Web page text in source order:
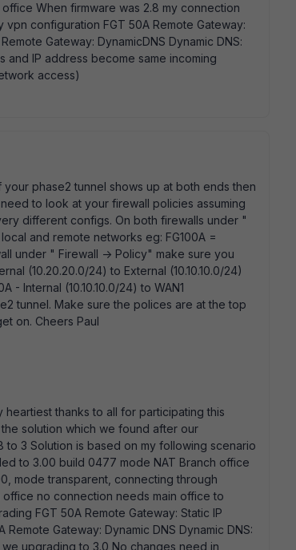
When firmware was 2.8 my connection
configuration FGT 50A Remote Gateway:
Gateway: DynamicDNS Dynamic DNS:
and IP address become same incoming
access)
phase2 tunnel shows up at both ends then
to look at your firewall policies assuming
different configs. On both firewalls under "
and remote networks eg: FG100A =
under " Firewall -> Policy" make sure you
(10.20.20.0/24) to External (10.10.10.0/24)
- Internal (10.10.10.0/24) to WAN1
tunnel. Make sure the polices are at the top
on. Cheers Paul
heartiest thanks to all for participating this
solution which we found after our
3 Solution is based on my following scenario
to 3.00 build 0477 mode NAT Branch office
mode transparent, connecting through
no connection needs main office to
FGT 50A Remote Gateway: Static IP
Gateway: Dynamic DNS Dynamic DNS:
upgrading to 3.0 No changes need in